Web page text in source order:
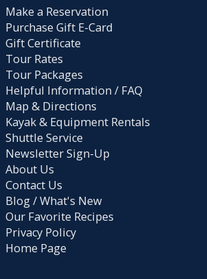
Make a Reservation
Purchase Gift E-Card
Gift Certificate
Tour Rates
Tour Packages
Helpful Information / FAQ
Map & Directions
Kayak & Equipment Rentals
Shuttle Service
Newsletter Sign-Up
About Us
Contact Us
Blog / What's New
Our Favorite Recipes
Privacy Policy
Home Page